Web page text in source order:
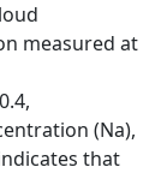
measured at
(Na),
that